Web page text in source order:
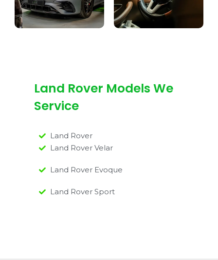
Land Rover Models We
Service
Land Rover
Land Rover Velar
Land Rover Evoque
Land Rover Sport